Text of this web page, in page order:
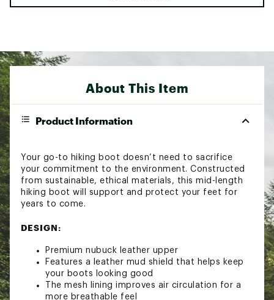
About This Item
Product Information
Your go-to hiking boot doesn’t need to sacrifice
your commitment to the environment. Constructed
from sustainable, ethical materials, this mid-length
hiking boot will support and protect your feet for
years to come.
DESIGN:
Premium nubuck leather upper
Features a leather mud shield that helps keep
your boots looking good
The mesh lining improves air circulation for a
more breathable feel